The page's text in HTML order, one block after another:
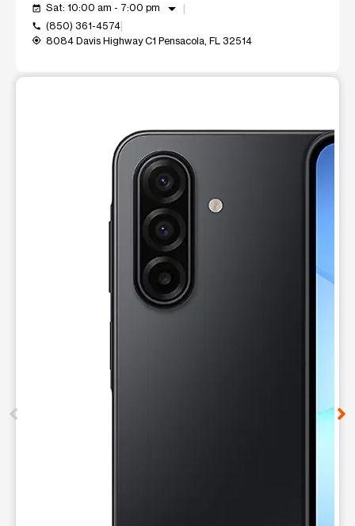
event_available Sat: 10:00 am - 7:00 pm arrow_drop_down
call (850) 361-4574
my_location 8084 Davis Highway C1 Pensacola, FL 32514